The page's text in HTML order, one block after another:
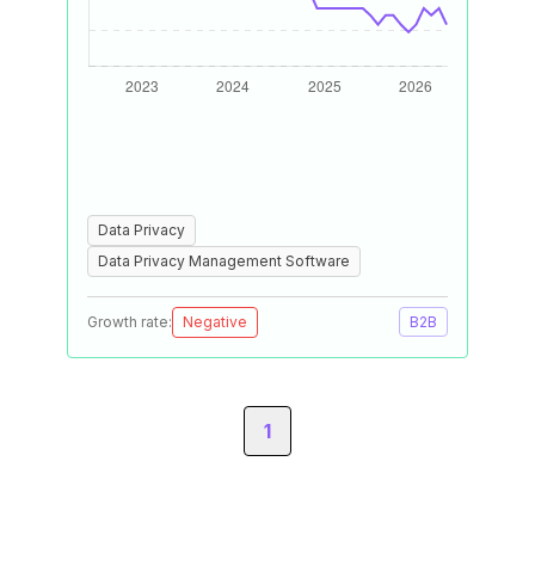
Data Privacy
Data Privacy Management Software
Growth rate: Negative B2B
1